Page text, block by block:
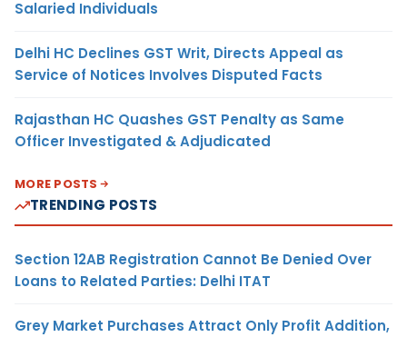
Salaried Individuals
Delhi HC Declines GST Writ, Directs Appeal as
Service of Notices Involves Disputed Facts
Rajasthan HC Quashes GST Penalty as Same
Officer Investigated & Adjudicated
MORE POSTS
TRENDING POSTS
Section 12AB Registration Cannot Be Denied Over
Loans to Related Parties: Delhi ITAT
Grey Market Purchases Attract Only Profit Addition,